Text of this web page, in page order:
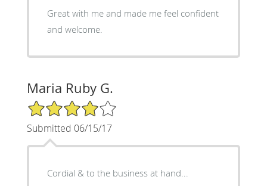
Great with me and made me feel confident
and welcome.
Maria Ruby G.
4/5 Star Rating
Submitted 06/15/17
Cordial & to the business at hand...